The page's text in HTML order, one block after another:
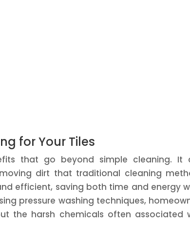
for Your Tiles
that go beyond simple cleaning. It
dirt that traditional cleaning
efficient, saving both time and energy
pressure washing techniques,
the harsh chemicals often associated